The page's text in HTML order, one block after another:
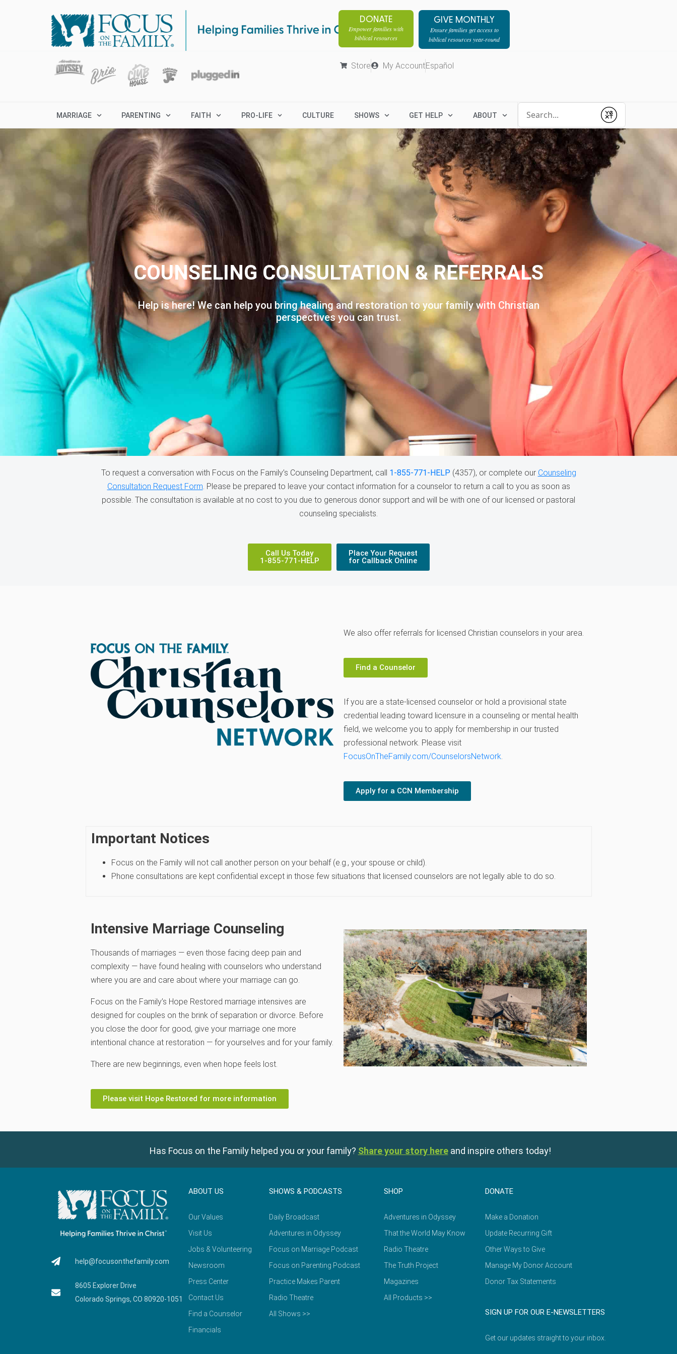
DONATE
Empower families with
biblical resources
GIVE MONTHLY
Ensure families get access to
biblical resources year-round
Store My AccountEspañol
MARRIAGE PARENTING FAITH PRO-LIFE CULTURE SHOWS GET HELP ABOUT
Submit
COUNSELING CONSULTATION & REFERRALS
Help is here! We can help you bring healing and restoration to your family with Christian
perspectives you can trust.
To request a conversation with Focus on the Family’s Counseling Department, call 1-855-771-HELP(4357), or complete our Counseling
Consultation Request Form. Please be prepared to leave your contact information for a counselor to return a call to you as soon as
possible. The consultation is available at no cost to you due to generous donor support and will be with one of our licensed or pastoral
counseling specialists.
Call Us Today
1-855-771-HELP
Place Your Request
for Callback Online
We also offer referrals for licensed Christian counselors in your area.
Find a Counselor
If you are a state-licensed counselor or hold a provisional state
credential leading toward licensure in a counseling or mental health
field, we welcome you to apply for membership in our trusted
professional network. Please visit
FocusOnTheFamily.com/CounselorsNetwork.
Apply for a CCN Membership
Important Notices
Focus on the Family will not call another person on your behalf (e.g., your spouse or child).
Phone consultations are kept confidential except in those few situations that licensed counselors are not legally able to do so.
Intensive Marriage Counseling
Thousands of marriages — even those facing deep pain and
complexity — have found healing with counselors who understand
where you are and care about where your marriage can go.
Focus on the Family’s Hope Restored marriage intensives are
designed for couples on the brink of separation or divorce. Before
you close the door for good, give your marriage one more
intentional chance at restoration — for yourselves and for your family.
There are new beginnings, even when hope feels lost.
Please visit Hope Restored for more information
Has Focus on the Family helped you or your family? Share your story here and inspire others today!
help@focusonthefamily.com
8605 Explorer Drive
Colorado Springs, CO 80920-1051
ABOUT US
Our Values
Visit Us
Jobs & Volunteering
Newsroom
Press Center
Contact Us
Find a Counselor
Financials
SHOWS & PODCASTS
Daily Broadcast
Adventures in Odyssey
Focus on Marriage Podcast
Focus on Parenting Podcast
Practice Makes Parent
Radio Theatre
All Shows >>
SHOP
Adventures in Odyssey
That the World May Know
Radio Theatre
The Truth Project
Magazines
All Products >>
DONATE
Make a Donation
Update Recurring Gift
Other Ways to Give
Manage My Donor Account
Donor Tax Statements
SIGN UP FOR OUR E-NEWSLETTERS
Get our updates straight to your inbox.